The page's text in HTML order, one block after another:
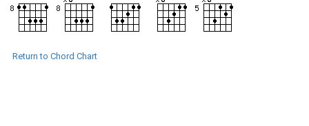
Return to Chord Chart